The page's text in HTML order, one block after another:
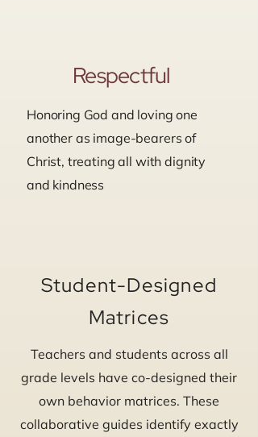
Honoring God and loving one
another as image-bearers of
Christ, treating all with dignity
and kindness
Respectful
Student-Designed
Matrices
Teachers and students across all
grade levels have co-designed their
own behavior matrices. These
collaborative guides identify exactly